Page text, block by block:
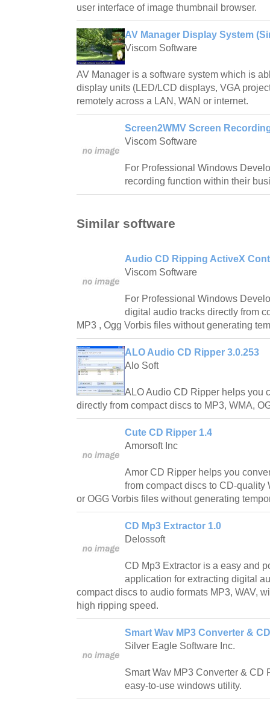
user interface of image thumbnail browser.
AV Manager Display System
Viscom Software
AV Manager is a software system which is
display units (LED/LCD displays, VGA
remotely across a LAN, WAN or internet.
Screen2WMV Screen
Viscom Software
For Professional Windows
recording function within their
Similar software
Audio CD Ripping ActiveX
Viscom Software
For Professional Windows
digital audio tracks directly from
MP3 , Ogg Vorbis files without generating
ALO Audio CD Ripper 3.0.253
Alo Soft
ALO Audio CD Ripper helps you
directly from compact discs to MP3, WMA,
Cute CD Ripper 1.4
Amorsoft Inc
Amor CD Ripper helps you
from compact discs to CD-quality
or OGG Vorbis files without generating
CD Mp3 Extractor 1.0
Delossoft
CD Mp3 Extractor is a easy and
application for extracting digital
compact discs to audio formats MP3, WAV,
high ripping speed.
Smart Wav MP3 Converter &
Silver Eagle Software Inc.
Smart Wav MP3 Converter & CD
easy-to-use windows utility.